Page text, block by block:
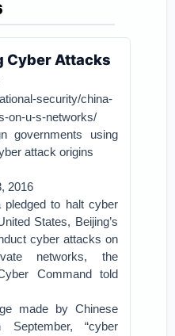
Cyber Attacks
security/china-
on-u-s-networks/
governments using
attack origins
2016
pledged to halt cyber
States, Beijing’s
cyber attacks on
networks, the
Command told
made by Chinese
“cyber